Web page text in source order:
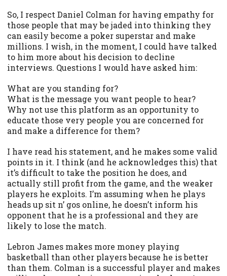
So, I respect Daniel Colman for having empathy for
those people that may be jaded into thinking they
can easily become a poker superstar and make
millions. I wish, in the moment, I could have talked
to him more about his decision to decline
interviews. Questions I would have asked him:
What are you standing for?
What is the message you want people to hear?
Why not use this platform as an opportunity to
educate those very people you are concerned for
and make a difference for them?
I have read his statement, and he makes some valid
points in it. I think (and he acknowledges this) that
it’s difficult to take the position he does, and
actually still profit from the game, and the weaker
players he exploits. I’m assuming when he plays
heads up sit n’ gos online, he doesn’t inform his
opponent that he is a professional and they are
likely to lose the match.
Lebron James makes more money playing
basketball than other players because he is better
than them. Colman is a successful player and makes